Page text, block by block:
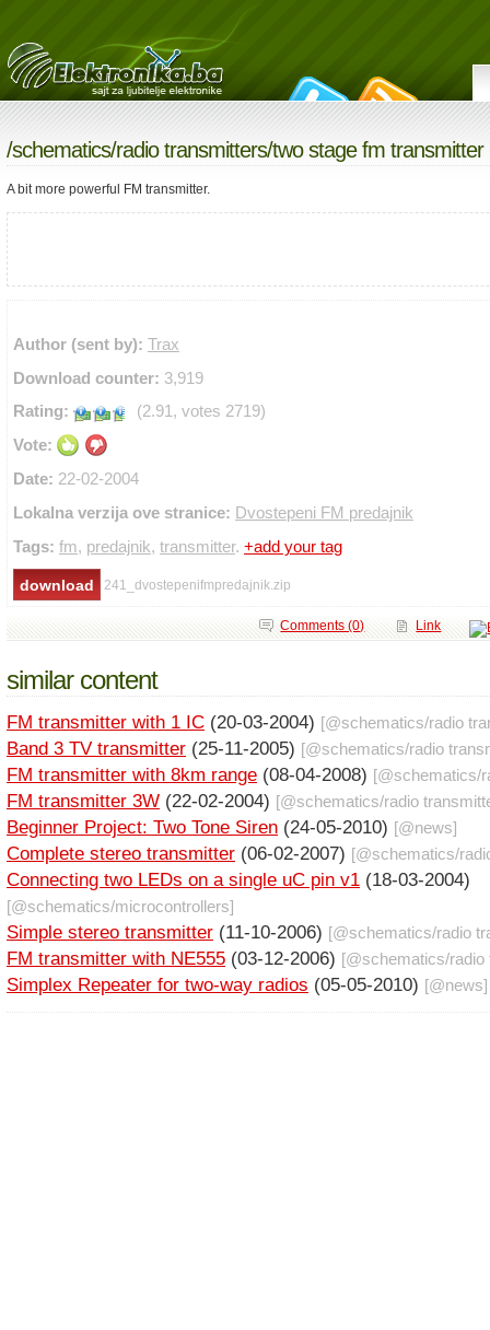
/schematics/radio transmitters/two stage fm transmitter
A bit more powerful FM transmitter.
Author (sent by): Trax
Download counter: 3,919
Rating:
(2.91, votes 2719)
Vote:
Date: 22-02-2004
Lokalna verzija ove stranice: Dvostepeni FM predajnik
Tags: fm, predajnik, transmitter. +add your tag
241_dvostepenifmpredajnik.zip
Link
Comments (0)
similar content
FM transmitter with 1 IC (20-03-2004) [@schematics/radio
Band 3 TV transmitter (25-11-2005) [@schematics/radio
FM transmitter with 8km range (08-04-2008) [@schematics/
FM transmitter 3W (22-02-2004) [@schematics/radio
Beginner Project: Two Tone Siren (24-05-2010) [@news]
Complete stereo transmitter (06-02-2007) [@schematics/
Connecting two LEDs on a single uC pin v1 (18-03-2004)
[@schematics/microcontrollers]
Simple stereo transmitter (11-10-2006) [@schematics/radio
FM transmitter with NE555 (03-12-2006) [@schematics/radio
Simplex Repeater for two-way radios (05-05-2010) [@news]